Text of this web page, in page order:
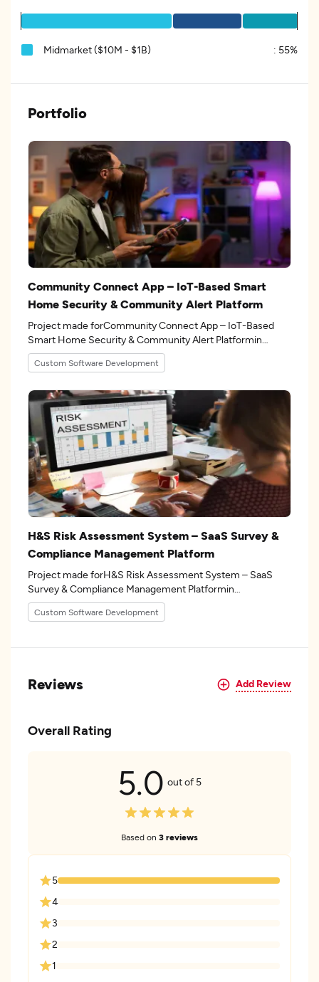
Midmarket ($10M - $1B) : 55%
Portfolio
Community Connect App – IoT-Based Smart
Home Security & Community Alert Platform
Project made forCommunity Connect App – IoT-Based
Smart Home Security & Community Alert Platformin
the 17industry.
Custom Software Development
H&S Risk Assessment System – SaaS Survey &
Compliance Management Platform
Project made forH&S Risk Assessment System – SaaS
Survey & Compliance Management Platformin
the 15industry.
Custom Software Development
Reviews Add Review
Overall Rating
5.0 out of 5
Based on 3 reviews
5
4
3
2
1